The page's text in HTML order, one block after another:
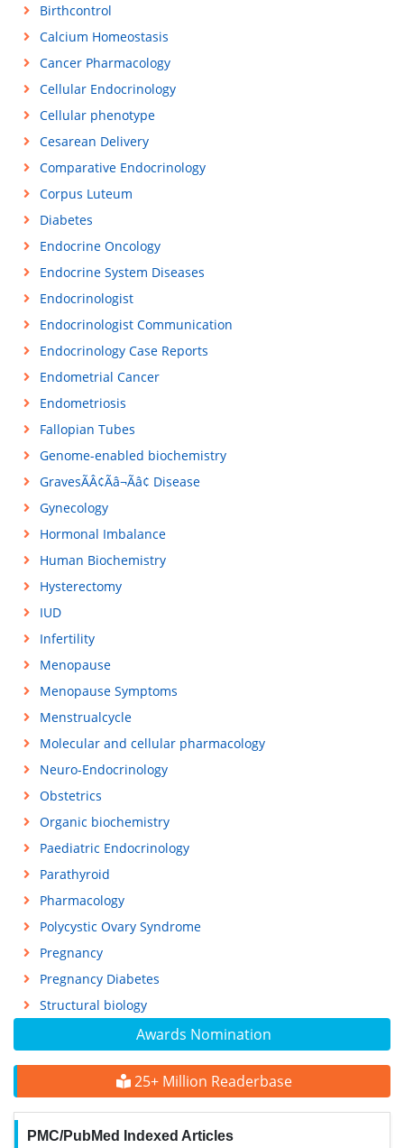
Awards Nomination
25+ Million Readerbase
PMC/PubMed Indexed Articles
Birthcontrol
Calcium Homeostasis
Cancer Pharmacology
Cellular Endocrinology
Cellular phenotype
Cesarean Delivery
Comparative Endocrinology
Corpus Luteum
Diabetes
Endocrine Oncology
Endocrine System Diseases
Endocrinologist
Endocrinologist Communication
Endocrinology Case Reports
Endometrial Cancer
Endometriosis
Fallopian Tubes
Genome-enabled biochemistry
GravesÃÂ¢Ãâ¬Ãâ¢ Disease
Gynecology
Hormonal Imbalance
Human Biochemistry
Hysterectomy
IUD
Infertility
Menopause
Menopause Symptoms
Menstrualcycle
Molecular and cellular pharmacology
Neuro-Endocrinology
Obstetrics
Organic biochemistry
Paediatric Endocrinology
Parathyroid
Pharmacology
Polycystic Ovary Syndrome
Pregnancy
Pregnancy Diabetes
Structural biology